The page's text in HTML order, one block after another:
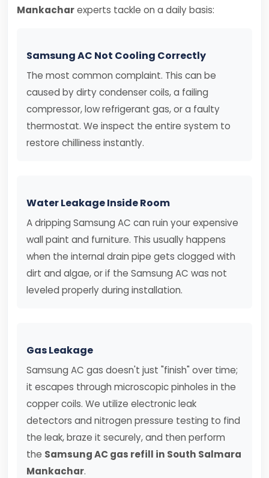
Mankacharexperts tackle on a daily basis:
Samsung AC Not Cooling Correctly
The most common complaint. This can be
caused by dirty condenser coils, a failing
compressor, low refrigerant gas, or a faulty
thermostat. We inspect the entire system to
restore chilliness instantly.
Water Leakage Inside Room
A dripping Samsung AC can ruin your expensive
wall paint and furniture. This usually happens
when the internal drain pipe gets clogged with
dirt and algae, or if the Samsung AC was not
leveled properly during installation.
Gas Leakage
Samsung AC gas doesn't just "finish" over time;
it escapes through microscopic pinholes in the
copper coils. We utilize electronic leak
detectors and nitrogen pressure testing to find
the leak, braze it securely, and then perform
the Samsung AC gas refill in South Salmara
Mankachar.